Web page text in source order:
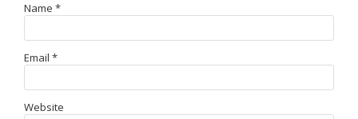
Name *
Email *
Website